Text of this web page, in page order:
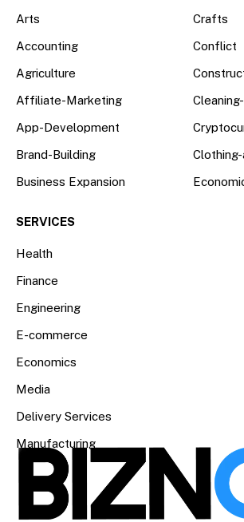
Arts
Accounting
Agriculture
Affiliate-Marketing
App-Development
Brand-Building
Business Expansion
Crafts
Conflict
SERVICES
Health
Finance
Engineering
E-commerce
Economics
Media
Delivery Services
Manufacturing